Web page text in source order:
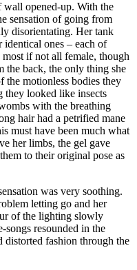
wall opened-up. With the
sensation of going from
disorientating. Her tank
ones – each of
if not all female, though
the back, the only thing she
the motionless bodies they
they looked like insects
with the breathing
hair had a petrified mane
must have been much what
her limbs, the gel gave
to their original pose as
was very soothing.
letting go and her
of the lighting slowly
songs resounded in the
distorted fashion through the